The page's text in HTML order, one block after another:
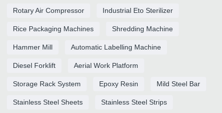
Rotary Air Compressor Industrial Eto Sterilizer
Rice Packaging Machines Shredding Machine
Hammer Mill Automatic Labelling Machine
Diesel Forklift Aerial Work Platform
Storage Rack System Epoxy Resin Mild Steel Bar
Stainless Steel Sheets Stainless Steel Strips